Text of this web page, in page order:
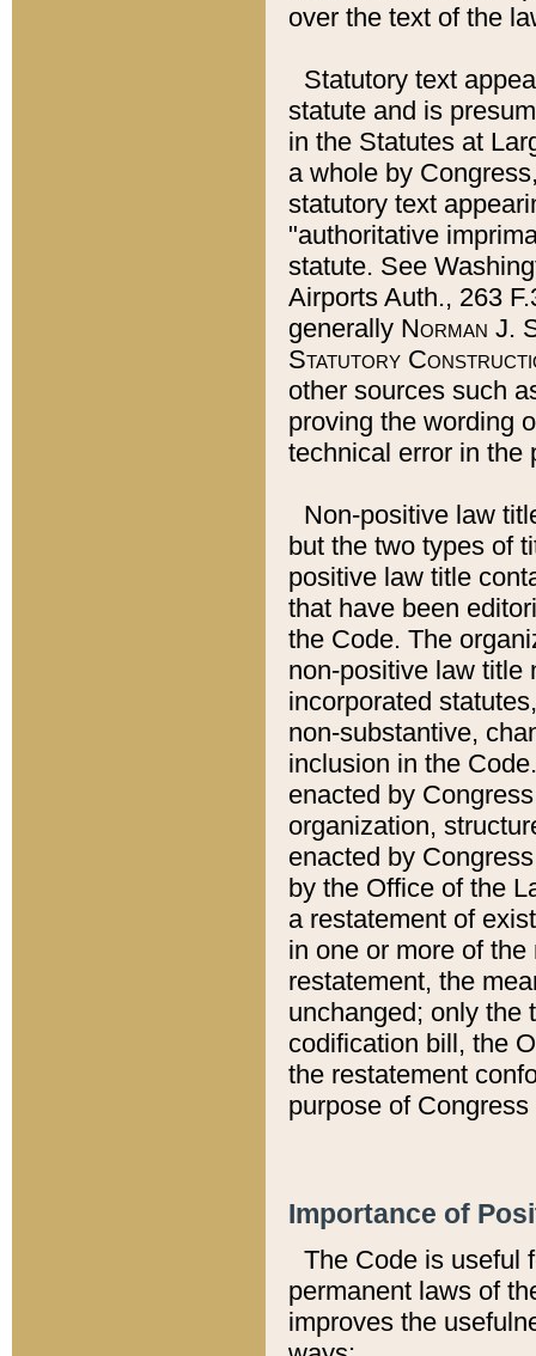
over the text of the
Statutory text
statute and is
in the Statutes at
a whole by
statutory text
"authoritative
statute. See
Airports Auth., 263
generally Norman J.
Statutory
other sources such
proving the wording
technical error in the
Non-positive law
but the two types of
positive law title
that have been
the Code. The
non-positive law title
incorporated
non-substantive,
inclusion in the
enacted by
organization,
enacted by
by the Office of the
a restatement of
in one or more of
restatement, the
unchanged; only the
codification bill, the
the restatement
purpose of
Importance of
The Code is useful
permanent laws of
improves the